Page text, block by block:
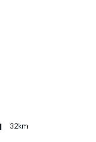
32km